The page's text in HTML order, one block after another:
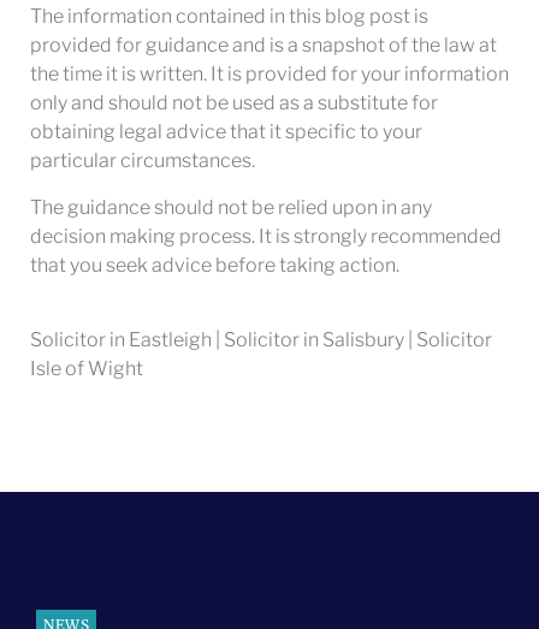
The information contained in this blog post is
provided for guidance and is a snapshot of the law at
the time it is written. It is provided for your information
only and should not be used as a substitute for
obtaining legal advice that it specific to your
particular circumstances.
The guidance should not be relied upon in any
decision making process. It is strongly recommended
that you seek advice before taking action.
Solicitor in Eastleigh | Solicitor in Salisbury | Solicitor
Isle of Wight
NEWS